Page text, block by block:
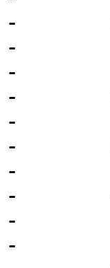
-	if (!base)
-		return;
-
-	val = readl(base + imxgpio->regs->dr);
-
-	if (value)
-		val |= 1 << gpio;
-	else
-		val &= ~(1 << gpio);
-